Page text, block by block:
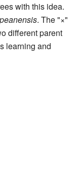
with this idea.
. The "×"
different parent
learning and